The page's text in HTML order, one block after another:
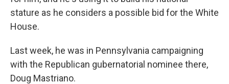
stature as he considers a possible bid for the White
House.
Last week, he was in Pennsylvania campaigning
with the Republican gubernatorial nominee there,
Doug Mastriano.